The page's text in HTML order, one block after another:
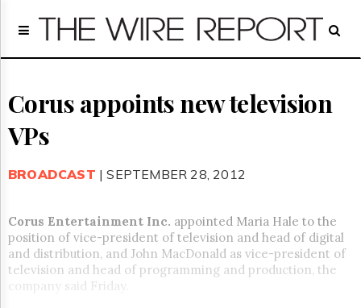
Home
Regulatory
Broadcast
Court
Archives
GET
FREE
NEWS
UPDATES
Corus appoints new television
VPs
BROADCAST | SEPTEMBER 28, 2012
Corus Entertainment Inc. appointed Maria Hale to the
position of vice-president of television and head of digital
and distribution, and John MacDonald as vice-president of
television and head of programming and production, the
company said Friday.